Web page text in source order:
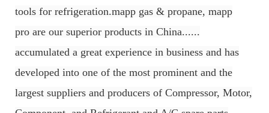
tools for refrigeration.mapp gas & propane, mapp
pro are our superior products in China......
accumulated a great experience in business and has
developed into one of the most prominent and the
largest suppliers and producers of Compressor, Motor,